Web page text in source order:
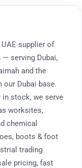
supplier of
serving Dubai,
and the
our Dubai base.
in stock, we serve
worksites,
chemical
boots & foot
trading
pricing, fast